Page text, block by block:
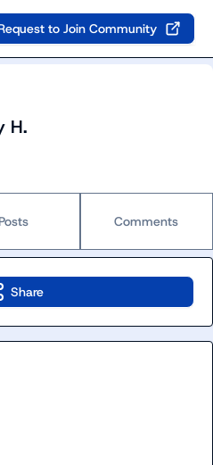
to Join Community
H.
Comments
Share